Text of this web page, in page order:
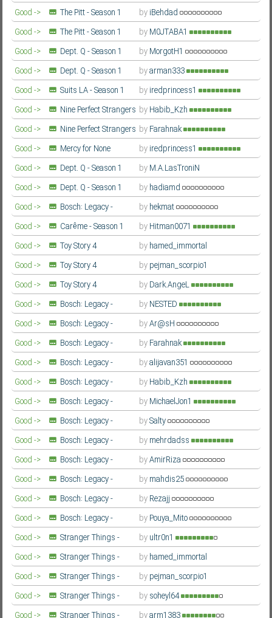
Farsi/Persian
by iBehdad
Good ->
The Pitt - Season 1
Farsi/Persian
by M0JTABA1
Good ->
The Pitt - Season 1
Farsi/Persian
by MorgotH1
Good ->
Dept. Q - Season 1
Farsi/Persian
byarman333
Good ->
Dept. Q - Season 1
Farsi/Persian
by iredprincess1
Good ->
Suits LA - Season 1
Farsi/Persian
by Habib_Kzh
Good ->
Nine Perfect Strangers
- Season 2Farsi/Persian by Farahnak
Good ->
Nine Perfect Strangers
- Season 2Farsi/Persian by iredprincess1
Good ->
Mercy for None
(Gwangjang / 광장) - Season 1Farsi/Persian
by M.A.LasTroniN
Good ->
Dept. Q - Season 1
Farsi/Persian
by hadiamd
Good ->
Dept. Q - Season 1
Farsi/Persian
by hekmat
Good ->
Bosch: Legacy -
Season 3
Farsi/Persian by Hitman0071
Good ->
Carême - Season 1
Farsi/Persian
by hamed_immortal
Good ->
Toy Story 4
Farsi/Persian
by pejman_scorpio1
Good ->
Toy Story 4
Farsi/Persian
by Dark.AngeL
Good ->
Toy Story 4
Farsi/Persian
by NESTED
Good ->
Bosch: Legacy -
Season 3
Farsi/Persian byAr@sH
Good ->
Bosch: Legacy -
Season 3
Farsi/Persian by Farahnak
Good ->
Bosch: Legacy -
Season 3
Farsi/Persian byalijavan351
Good ->
Bosch: Legacy -
Season 3
Farsi/Persian by Habib_Kzh
Good ->
Bosch: Legacy -
Season 3
Farsi/Persian by MichaelJon1
Good ->
Bosch: Legacy -
Season 3
Farsi/Persian bySalty
Good ->
Bosch: Legacy -
Season 3
Farsi/Persian by mehrdadss
Good ->
Bosch: Legacy -
Season 3
Farsi/Persian byAmirRiza
Good ->
Bosch: Legacy -
Season 3
Farsi/Persian by mahdis25
Good ->
Bosch: Legacy -
Season 3
Farsi/Persian by Rezajj
Good ->
Bosch: Legacy -
Season 3
Farsi/Persian by Pouya_Mito
Good ->
Bosch: Legacy -
Season 3
Farsi/Persian by ultr0n1
Good ->
Stranger Things -
Second SeasonFarsi/Persian by hamed_immortal
Good ->
Stranger Things -
Second SeasonFarsi/Persian by pejman_scorpio1
Good ->
Stranger Things -
Second SeasonFarsi/Persian by soheyl64
Good ->
Stranger Things -
Second SeasonFarsi/Persian byarm1383
Good -> Stranger Things -